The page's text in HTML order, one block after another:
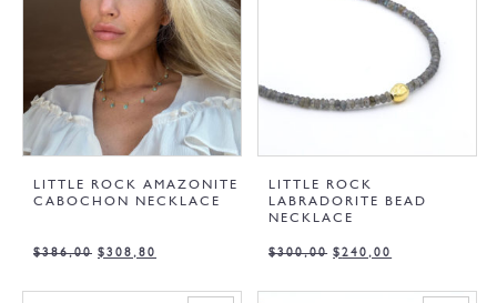
LITTLE ROCK AMAZONITE
CABOCHON NECKLACE
$386,00 $308,80
LITTLE ROCK
LABRADORITE BEAD
NECKLACE
$300,00 $240,00